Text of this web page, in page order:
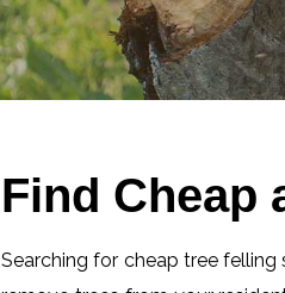
Find Cheap
Searching for cheap tree